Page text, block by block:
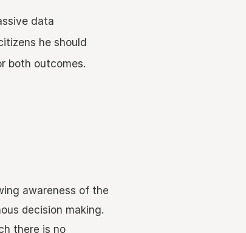
data
he should
both outcomes.
awareness of the
decision making.
there is no